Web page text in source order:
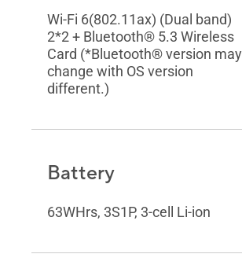
Wi-Fi 6(802.11ax) (Dual band)
2*2 + Bluetooth® 5.3 Wireless
Card (*Bluetooth® version may
change with OS version
different.)
Battery
63WHrs, 3S1P, 3-cell Li-ion